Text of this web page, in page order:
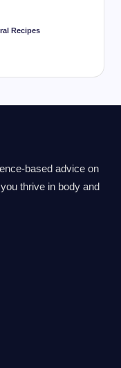
Recipes
based advice on
thrive in body and